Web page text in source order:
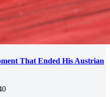
That Ended His Austrian